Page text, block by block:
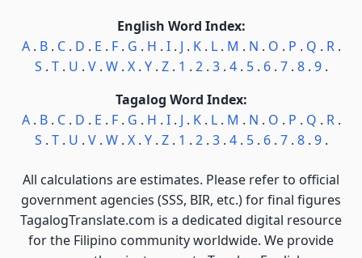
English Word Index:
A. B. C. D . E . F. G . H . I. J . K. L. M . N . O . P . Q . R.
S . T. U . V. W. X. Y. Z. 1 . 2. 3. 4. 5. 6. 7. 8. 9.
Tagalog Word Index:
A. B. C. D . E . F. G . H . I. J . K. L. M . N . O . P . Q . R.
S . T. U . V. W. X. Y. Z. 1 . 2. 3. 4. 5. 6. 7. 8. 9.
All calculations are estimates. Please refer to official
government agencies (SSS, BIR, etc.) for final figures
TagalogTranslate.com is a dedicated digital resource
for the Filipino community worldwide. We provide